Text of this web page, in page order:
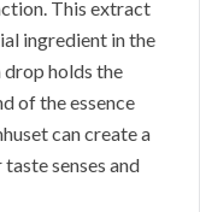
This extract
ingredient in the
drop holds the
of the essence
can create a
senses and